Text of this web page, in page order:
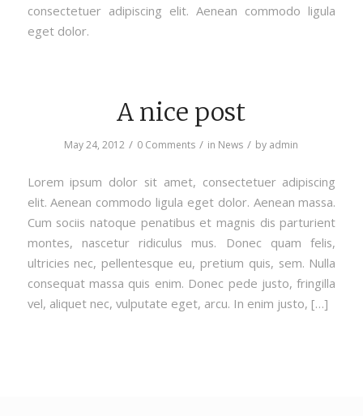
consectetuer adipiscing elit. Aenean commodo ligula
eget dolor.
A nice post
May 24, 2012 / 0 Comments / in News / by admin
Lorem ipsum dolor sit amet, consectetuer adipiscing
elit. Aenean commodo ligula eget dolor. Aenean massa.
Cum sociis natoque penatibus et magnis dis parturient
montes, nascetur ridiculus mus. Donec quam felis,
ultricies nec, pellentesque eu, pretium quis, sem. Nulla
consequat massa quis enim. Donec pede justo, fringilla
vel, aliquet nec, vulputate eget, arcu. In enim justo, […]